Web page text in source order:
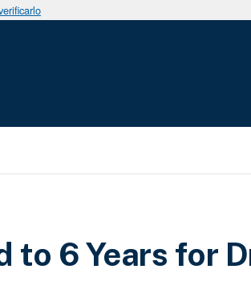
a la navegación
to 6 Years for